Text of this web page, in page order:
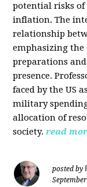
potential risks of
inflation. The
relationship
emphasizing
preparations
presence.
faced by the US
military
allocation of
society. read
posted by